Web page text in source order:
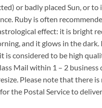
or badly placed Sun, or
Ruby is often
effect: it is bright
and it glows in the
is considered to be high
Mail within 1 – 2
Please note that there
the Postal Service to